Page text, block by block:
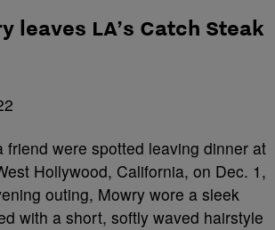
leaves LA’s Catch Steak
friend were spotted leaving dinner at
Hollywood, California, on Dec. 1,
outing, Mowry wore a sleek
with a short, softly waved hairstyle